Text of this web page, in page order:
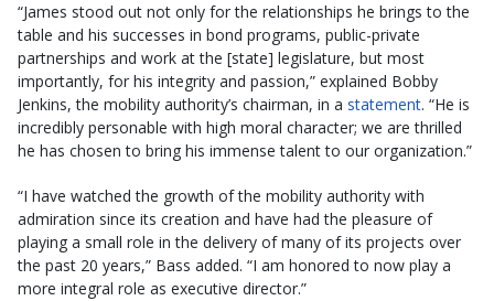
“James stood out not only for the relationships he brings to the
table and his successes in bond programs, public-private
partnerships and work at the [state] legislature, but most
importantly, for his integrity and passion,” explained Bobby
Jenkins, the mobility authority’s chairman, in a statement. “He is
incredibly personable with high moral character; we are thrilled
he has chosen to bring his immense talent to our organization.”
“I have watched the growth of the mobility authority with
admiration since its creation and have had the pleasure of
playing a small role in the delivery of many of its projects over
the past 20 years,” Bass added. “I am honored to now play a
more integral role as executive director.”